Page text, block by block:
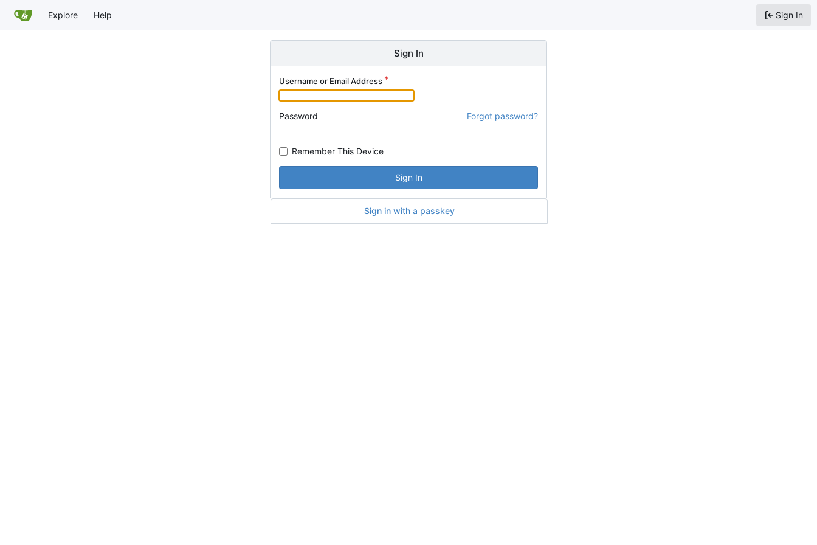
Explore Help Sign In
Sign In
Username or Email Address
Password Forgot password?
Remember This Device
Sign In
Sign in with a passkey